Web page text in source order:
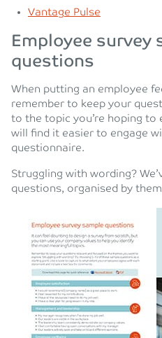
Vantage Pulse
Employee survey
questions
When putting an employee
remember to keep your
to the topic you’re hoping to
will find it easier to engage
questionnaire.
Struggling with wording?
questions, organised by